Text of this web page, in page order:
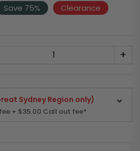
Save 75% Clearance
+
Sydney Region only)
+ $35.00 Call out fee*